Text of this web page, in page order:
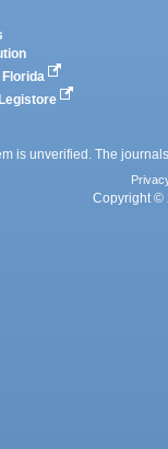
Florida
is unverified. The
Copyright ©